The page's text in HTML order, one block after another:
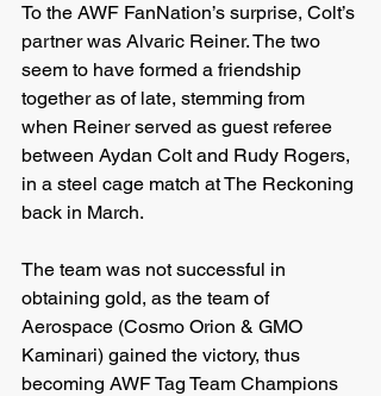
To the AWF FanNation’s surprise, Colt’s
partner was Alvaric Reiner. The two
seem to have formed a friendship
together as of late, stemming from
when Reiner served as guest referee
between Aydan Colt and Rudy Rogers,
in a steel cage match at The Reckoning
back in March.
The team was not successful in
obtaining gold, as the team of
Aerospace (Cosmo Orion & GMO
Kaminari) gained the victory, thus
becoming AWF Tag Team Champions